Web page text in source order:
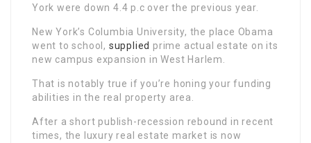
York were down 4.4 p.c over the previous year.
New York’s Columbia University, the place Obama
went to school, supplied prime actual estate on its
new campus expansion in West Harlem.
That is notably true if you’re honing your funding
abilities in the real property area.
After a short publish-recession rebound in recent
times, the luxury real estate market is now